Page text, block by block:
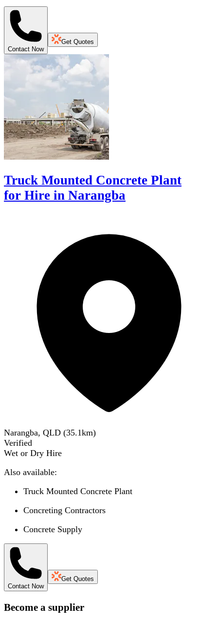
Contact Now
Get Quotes
Truck Mounted Concrete Plant
for Hire in Narangba
Narangba, QLD (35.1km)
Verified
Wet or Dry Hire
Also available:
Truck Mounted Concrete Plant
Concreting Contractors
Concrete Supply
Contact Now
Get Quotes
Become a supplier